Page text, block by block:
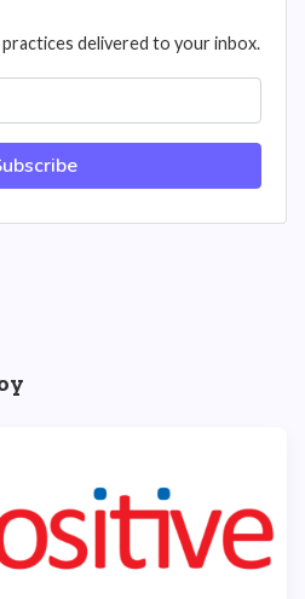
delivered to your inbox.